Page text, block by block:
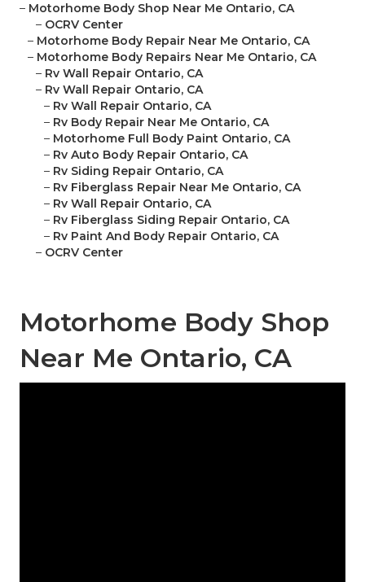
– Motorhome Body Shop Near Me Ontario, CA
– OCRV Center
– Motorhome Body Repair Near Me Ontario, CA
– Motorhome Body Repairs Near Me Ontario, CA
– Rv Wall Repair Ontario, CA
– Rv Wall Repair Ontario, CA
– Rv Wall Repair Ontario, CA
– Rv Body Repair Near Me Ontario, CA
– Motorhome Full Body Paint Ontario, CA
– Rv Auto Body Repair Ontario, CA
– Rv Siding Repair Ontario, CA
– Rv Fiberglass Repair Near Me Ontario, CA
– Rv Wall Repair Ontario, CA
– Rv Fiberglass Siding Repair Ontario, CA
– Rv Paint And Body Repair Ontario, CA
– OCRV Center
Motorhome Body Shop
Near Me Ontario, CA